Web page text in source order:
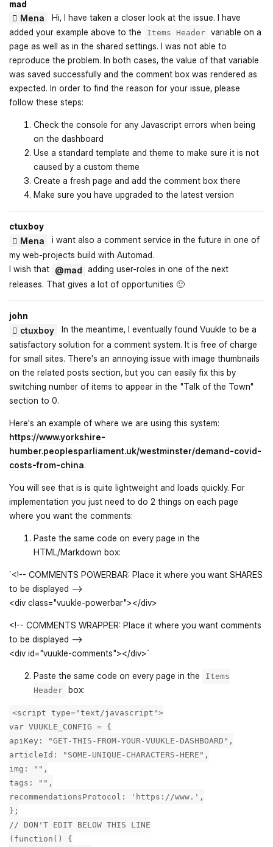
mad
Mena
Hi, I have taken a closer look at the issue. I have
added your example above to the
Items Header variable on a
page as well as in the shared settings. I was not able to
reproduce the problem. In both cases, the value of that variable
was saved successfully and the comment box was rendered as
expected. In order to find the reason for your issue, please
follow these steps:
Check the console for any Javascript errors when being
on the dashboard
Use a standard template and theme to make sure it is not
caused by a custom theme
Create a fresh page and add the comment box there
Make sure you have upgraded to the latest version
ctuxboy
Mena
i want also a comment service in the future in one of
my web-projects build with Automad.
I wish that @mad adding user-roles in one of the next
releases. That gives a lot of opportunities 🙂
john
ctuxboy
In the meantime, I eventually found Vuukle to be a
satisfactory solution for a comment system. It is free of charge
for small sites. There's an annoying issue with image thumbnails
on the related posts section, but you can easily fix this by
switching number of items to appear in the "Talk of the Town"
section to 0.
Here's an example of where we are using this system:
https://www.yorkshire-
humber.peoplesparliament.uk/westminster/demand-covid-
costs-from-china.
You will see that is is quite lightweight and loads quickly. For
implementation you just need to do 2 things on each page
where you want the comments:
Paste the same code on every page in the
HTML/Markdown box:
`<!-- COMMENTS POWERBAR: Place it where you want SHARES
to be displayed -->
<div class="vuukle-powerbar"></div>
<!-- COMMENTS WRAPPER: Place it where you want comments
to be displayed -->
<div id="vuukle-comments"></div>`
Paste the same code on every page in the
Items
Header box:
<script type="text/javascript">
var VUUKLE_CONFIG = {
apiKey: "GET-THIS-FROM-YOUR-VUUKLE-DASHBOARD",
articleId: "SOME-UNIQUE-CHARACTERS-HERE",
img: "",
tags: "",
recommendationsProtocol: 'https://www.',
};
// DON'T EDIT BELOW THIS LINE
(function() {